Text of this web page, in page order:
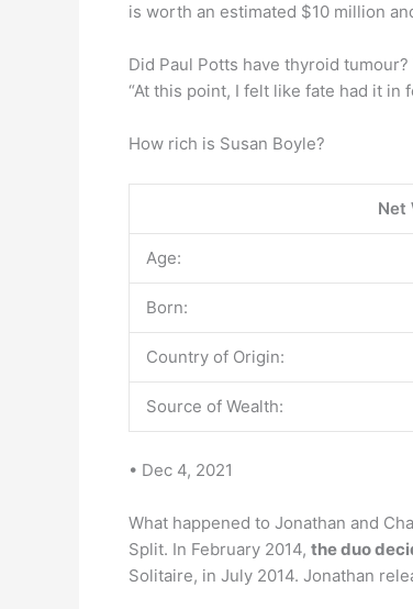
is worth an estimated $10 million
Did Paul Potts have thyroid tumour?
“At this point, I felt like fate had it in
How rich is Susan Boyle?
Net
Age:
Born:
Country of Origin:
Source of Wealth:
• Dec 4, 2021
What happened to Jonathan and
Split. In February 2014, the duo
Solitaire, in July 2014. Jonathan